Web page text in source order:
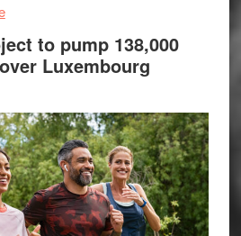
to pump 138,000
Luxembourg